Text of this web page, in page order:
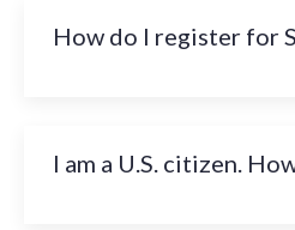
How do I register for
I am a U.S. citizen.